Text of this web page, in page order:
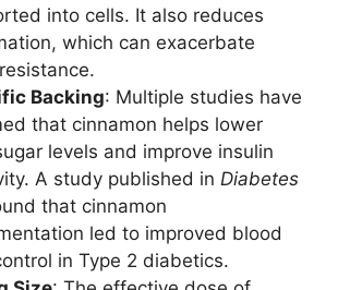
into cells. It also reduces
which can exacerbate
Backing: Multiple studies have
that cinnamon helps lower
levels and improve insulin
A study published in Diabetes
that cinnamon
led to improved blood
in Type 2 diabetics.